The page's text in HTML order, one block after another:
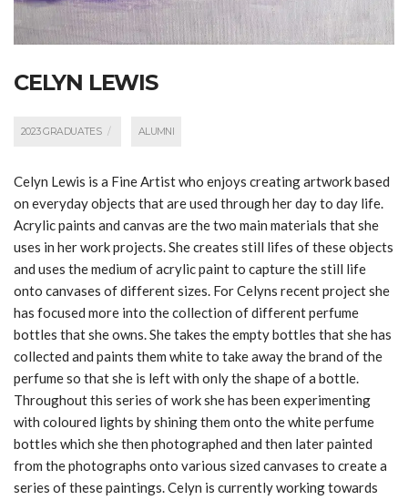
CELYN LEWIS
2023 GRADUATES ALUMNI
Celyn Lewis is a Fine Artist who enjoys creating artwork based
on everyday objects that are used through her day to day life.
Acrylic paints and canvas are the two main materials that she
uses in her work projects. She creates still lifes of these objects
and uses the medium of acrylic paint to capture the still life
onto canvases of different sizes. ForCelyns recent project she
has focused more into the collection of different perfume
bottles that she owns. She takes the empty bottles that she has
collected and paints them white to take away the brand of the
perfume so that she is left with only the shape of a bottle.
Throughout this series of work she has been experimenting
with coloured lights by shining them onto the white perfume
bottles which she then photographed and then later painted
from the photographs onto various sized canvases to create a
series of these paintings.Celyn is currently working towards